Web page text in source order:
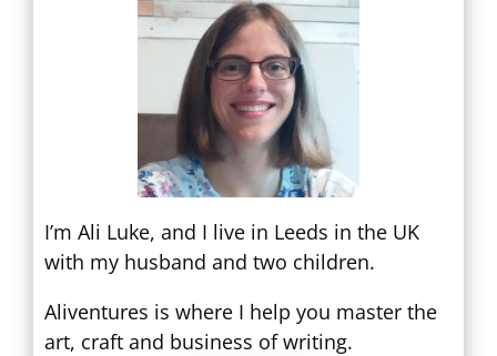
I’m Ali Luke, and I live in Leeds in the UK
with my husband and two children.
Aliventures is where I help you master the
art, craft and business of writing.